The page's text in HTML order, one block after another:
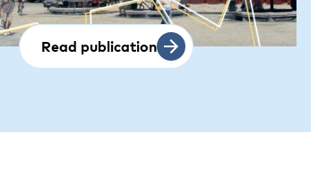
Read publication